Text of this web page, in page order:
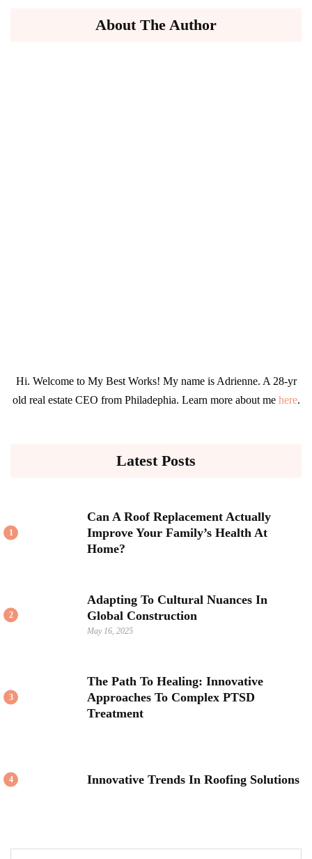
About The Author
Hi. Welcome to My Best Works! My name is Adrienne. A 28-yr
old real estate CEO from Philadephia. Learn more about me here.
Latest Posts
1
Can A Roof Replacement Actually
Improve Your Family’s Health At
Home?
2
Adapting To Cultural Nuances In
Global Construction
May 16, 2025
3
The Path To Healing: Innovative
Approaches To Complex PTSD
Treatment
4 Innovative Trends In Roofing Solutions